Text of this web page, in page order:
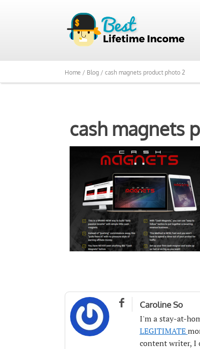
Home / Blog / cash magnets product photo 2
cash magnets
 Caroline So
I'm a stay-at-
LEGITIMATE
content writer, I